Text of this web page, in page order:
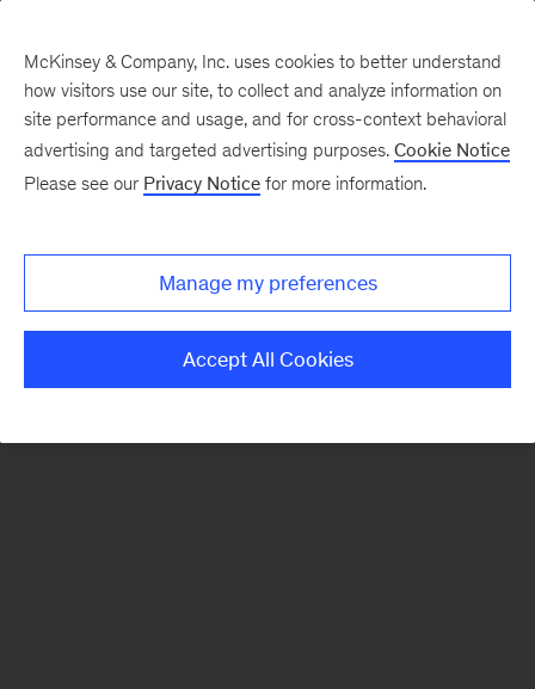
There was a problem loading this section.
Monthly
McKinsey & Company, Inc. uses cookies to better understand
how visitors use our site, to collect and analyze information on
site performance and usage, and for cross-context behavioral
advertising and targeted advertising purposes. Cookie Notice
Please see our Privacy Notice for more information.
Manage my preferences
Accept All Cookies